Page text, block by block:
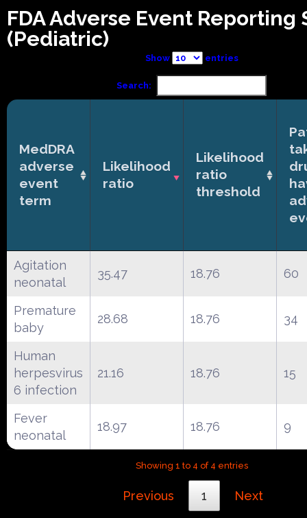
FDA Adverse Event Reporting
(Pediatric)
Show entries
Search:
MedDRA
adverse
event
term
Likelihood
ratio
Likelihood
ratio
threshold
Agitation
neonatal
35.47 18.76 60
Premature
baby
28.68 18.76 34
Human
herpesvirus
6 infection
21.16 18.76 15
Fever
neonatal
18.97 18.76 9
Showing 1 to 4 of 4 entries
Previous 1 Next